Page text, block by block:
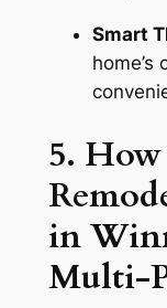
Smart
home’s
5.
in
Multi-